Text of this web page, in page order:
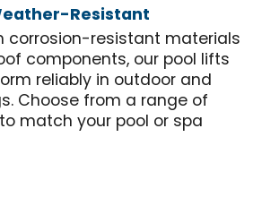
Resistant
corrosion-resistant materials
components, our pool lifts
reliably in outdoor and
Choose from a range of
match your pool or spa